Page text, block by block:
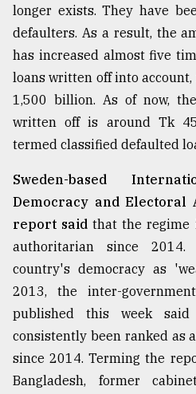
August
17,
2018
ADVERTISE
longer exists. They have
defaulters. As a result, the
has increased almost five
loans written off into
1,500 billion. As of now,
written off is around Tk
termed classified defaulted
Sweden-based
Democracy and Electoral
report said that the regime
authoritarian since
country's democracy as
2013, the inter-
published this week
consistently been ranked as
since 2014. Terming the
Bangladesh, former